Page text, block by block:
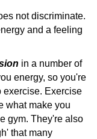
not discriminate.
and a feeling
in a number of
energy, so you're
exercise. Exercise
what make you
gym. They're also
that many